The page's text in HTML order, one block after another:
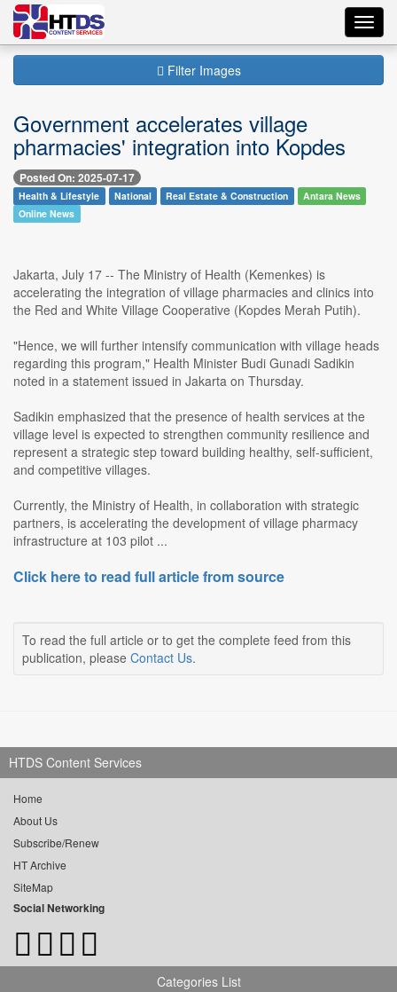
Filter Images
Government accelerates village
pharmacies' integration into Kopdes
Posted On: 2025-07-17
Health & Lifestyle National Real Estate & Construction
Antara News
Online News
Jakarta, July 17 -- The Ministry of Health (Kemenkes) is
accelerating the integration of village pharmacies and clinics into
the Red and White Village Cooperative (Kopdes Merah Putih).
"Hence, we will further intensify communication with village heads
regarding this program," Health Minister Budi Gunadi Sadikin
noted in a statement issued in Jakarta on Thursday.
Sadikin emphasized that the presence of health services at the
village level is expected to strengthen community resilience and
represent a strategic step toward building healthy, self-sufficient,
and competitive villages.
Currently, the Ministry of Health, in collaboration with strategic
partners, is accelerating the development of village pharmacy
infrastructure at 103 pilot ...
Click here to read full article from source
To read the full article or to get the complete feed from this
publication, please Contact Us.
HTDS Content Services
Home
About Us
Subscribe/Renew
HT Archive
SiteMap
Social Networking
Categories List